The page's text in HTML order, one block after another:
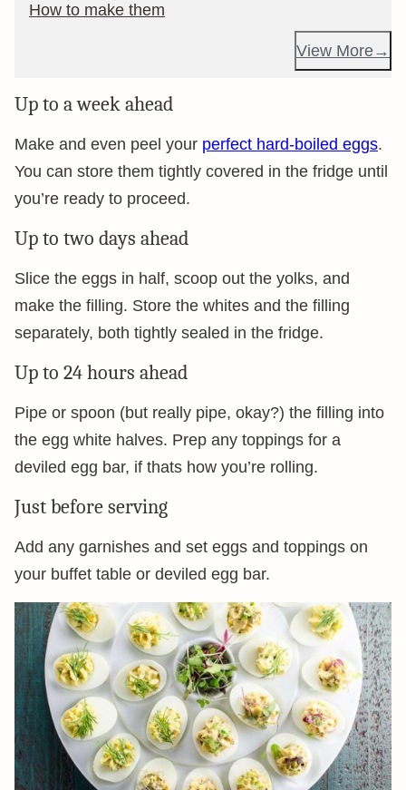
How to make them
View More
Up to a week ahead
Make and even peel your perfect hard-boiled eggs.
You can store them tightly covered in the fridge until
you’re ready to proceed.
Up to two days ahead
Slice the eggs in half, scoop out the yolks, and
make the filling. Store the whites and the filling
separately, both tightly sealed in the fridge.
Up to 24 hours ahead
Pipe or spoon (but really pipe, okay?) the filling into
the egg white halves. Prep any toppings for a
deviled egg bar, if thats how you’re rolling.
Just before serving
Add any garnishes and set eggs and toppings on
your buffet table or deviled egg bar.